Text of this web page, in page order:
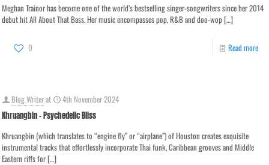
Meghan Trainor has become one of the world’s bestselling singer-songwriters since her 2014
debut hit All About That Bass. Her music encompasses pop, R&B and doo-wop[…]
0 Read more
Blog Writerat 4th November 2024
Khruangbin – Psychedelic Bliss
Khruangbin (which translates to “engine fly” or “airplane”) of Houston creates exquisite
instrumental tracks that effortlessly incorporate Thai funk, Caribbean grooves and Middle
Eastern riffs for[…]